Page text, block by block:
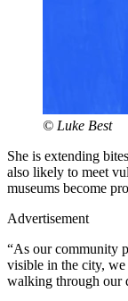
© Luke Best
She is extending
also likely to meet
museums become
Advertisement
“As our community
visible in the city, we
walking through our